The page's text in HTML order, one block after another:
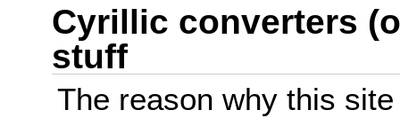
Cyrillic converters
stuff
The reason why this